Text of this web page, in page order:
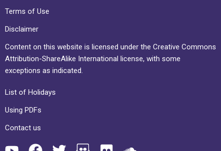
Terms of Use
Disclaimer
Content on this website is licensed under the Creative Commons
Attribution-ShareAlike International license, with some
exceptions as indicated.
List of Holidays
Using PDFs
Contact us